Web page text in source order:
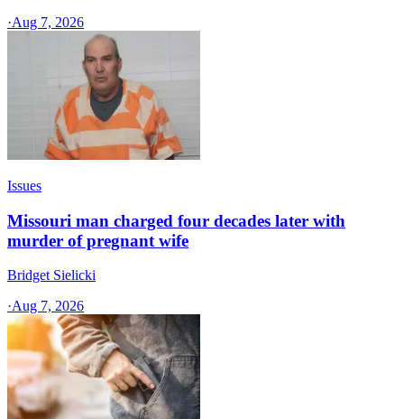
·Aug 7, 2026
Issues
Missouri man charged four decades later with
murder of pregnant wife
Bridget Sielicki
·Aug 7, 2026